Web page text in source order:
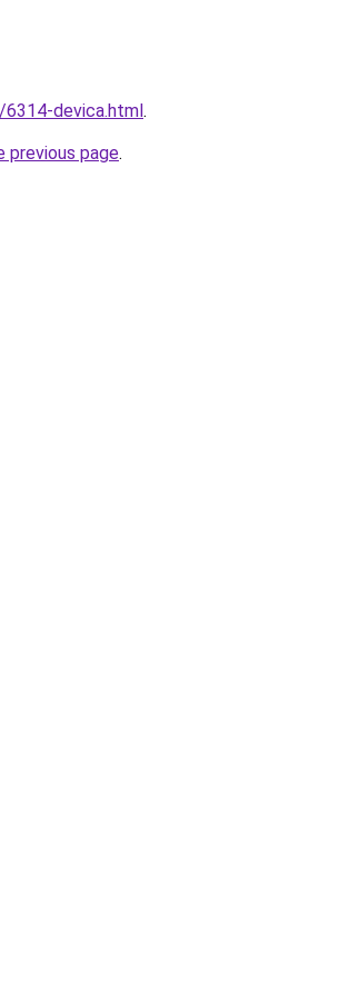
devica.html.
previous page.